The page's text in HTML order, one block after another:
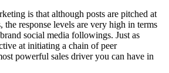
is that although posts are pitched at
the response levels are very high in terms
social media followings. Just as
at initiating a chain of peer
powerful sales driver you can have in